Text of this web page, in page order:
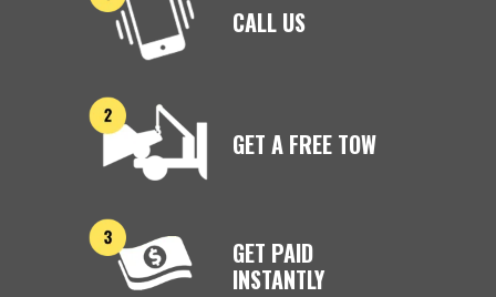
CALL US
GET A FREE TOW
GET PAID
INSTANTLY